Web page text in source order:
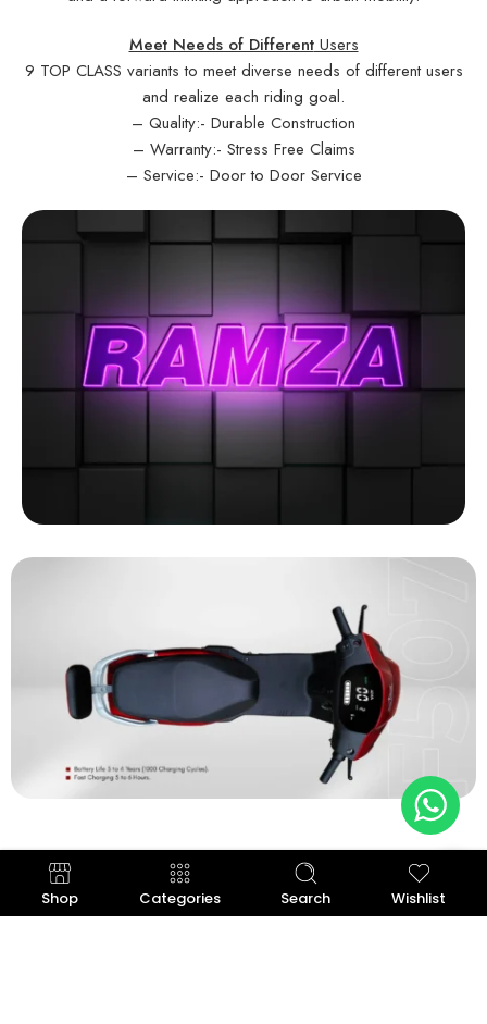
Meet Needs of DifferentUsers
9 TOP CLASS variants to meet diverse needs of different users
and realize each riding goal.
– Quality:- Durable Construction
– Warranty:- Stress Free Claims
– Service:- Door to Door Service
Shop Categories Search Wishlist